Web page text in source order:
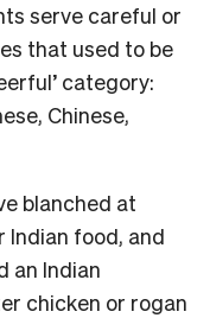
serve careful or
that used to be
category:
Chinese,
blanched at
Indian food, and
an Indian
chicken or rogan